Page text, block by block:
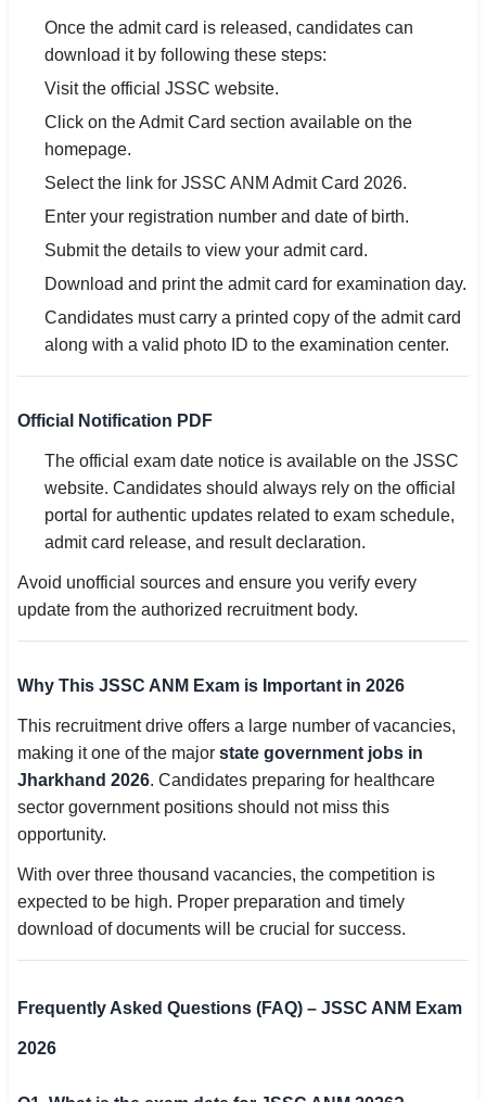
Once the admit card is released, candidates can
download it by following these steps:
Visit the official JSSC website.
Click on the Admit Card section available on the
homepage.
Select the link for JSSC ANM Admit Card 2026.
Enter your registration number and date of birth.
Submit the details to view your admit card.
Download and print the admit card for examination day.
Candidates must carry a printed copy of the admit card
along with a valid photo ID to the examination center.
Official Notification PDF
The official exam date notice is available on the JSSC
website. Candidates should always rely on the official
portal for authentic updates related to exam schedule,
admit card release, and result declaration.
Avoid unofficial sources and ensure you verify every
update from the authorized recruitment body.
Why This JSSC ANM Exam is Important in 2026
This recruitment drive offers a large number of vacancies,
making it one of the major state government jobs in
Jharkhand 2026. Candidates preparing for healthcare
sector government positions should not miss this
opportunity.
With over three thousand vacancies, the competition is
expected to be high. Proper preparation and timely
download of documents will be crucial for success.
Frequently Asked Questions (FAQ) – JSSC ANM Exam
2026